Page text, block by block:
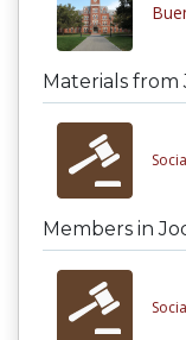
Materials from
Members in